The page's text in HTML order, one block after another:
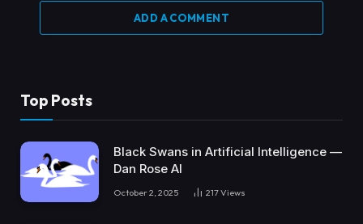
ADD A COMMENT
Top Posts
Black Swans in Artificial Intelligence —
Dan Rose AI
October 2, 2025 217Views